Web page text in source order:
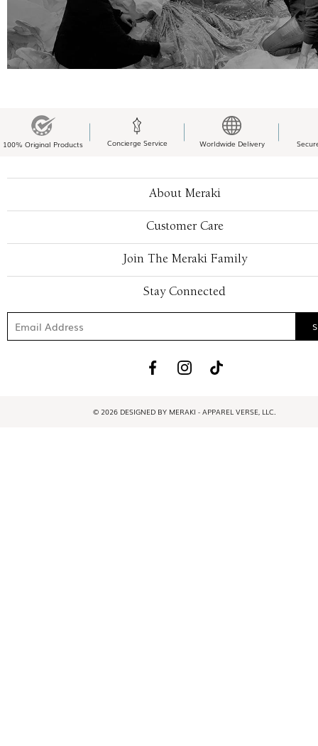
100% Original Products Concierge Service Worldwide Delivery
About Meraki
Customer Care
Join The Meraki Family
Stay Connected
© 2026 DESIGNED BY MERAKI - APPAREL VERSE, LLC.